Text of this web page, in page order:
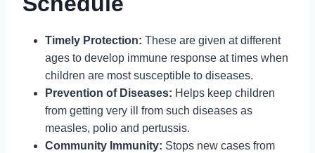
Timely Protection: These are given at different
ages to develop immune response at times when
children are most susceptible to diseases.
Prevention of Diseases: Helps keep children
from getting very ill from such diseases as
measles, polio and pertussis.
Community Immunity: Stops new cases from